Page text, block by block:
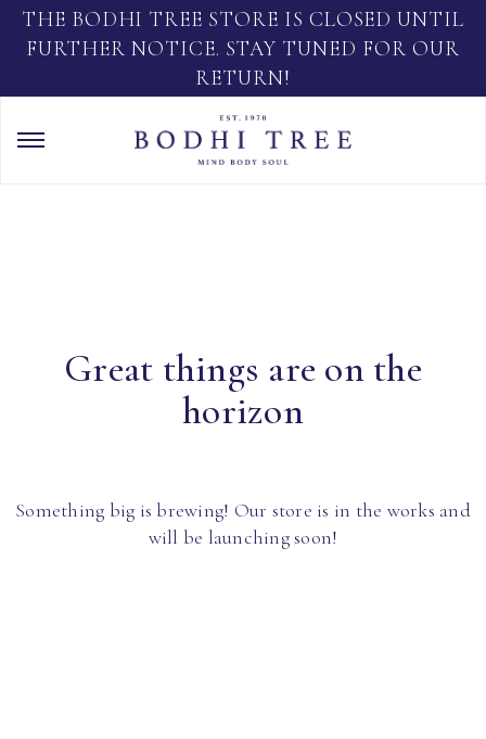
THE BODHI TREE STORE IS CLOSED UNTIL
FURTHER NOTICE. STAY TUNED FOR OUR
RETURN!
Great things are on the
horizon
Something big is brewing! Our store is in the works and
will be launching soon!